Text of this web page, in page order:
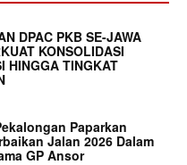
DPAC PKB SE-JAWA
KONSOLIDASI
HINGGA TINGKAT
Paparkan
Jalan 2026 Dalam
GP Ansor